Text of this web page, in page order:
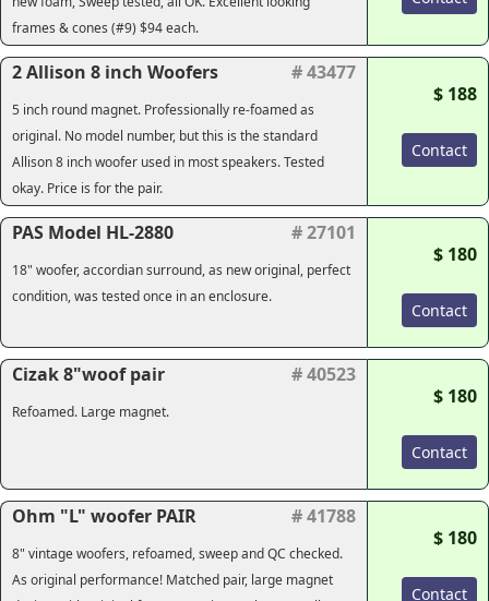
frames & cones (#9) $94 each.
2 Allison 8 inch Woofers # 43477
5 inch round magnet. Professionally re-foamed as
original. No model number, but this is the standard
Allison 8 inch woofer used in most speakers. Tested
okay. Price is for the pair.
$ 188
Contact
PAS Model HL-2880 # 27101
18" woofer, accordian surround, as new original, perfect
condition, was tested once in an enclosure.
$ 180
Contact
Cizak 8"woof pair # 40523
Refoamed. Large magnet.
$ 180
Contact
Ohm "L" woofer PAIR # 41788
8" vintage woofers, refoamed, sweep and QC checked.
As original performance! Matched pair, large magnet
$ 180
Contact